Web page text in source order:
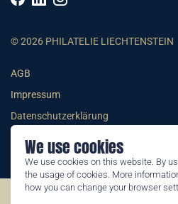
We use cookies
We use cookies on this website. By
the usage of cookies. More
how you can change your browser
© 2026 PHILATELIE LIECHTENSTEIN
AGB
Impressum
Datenschutzerklärung